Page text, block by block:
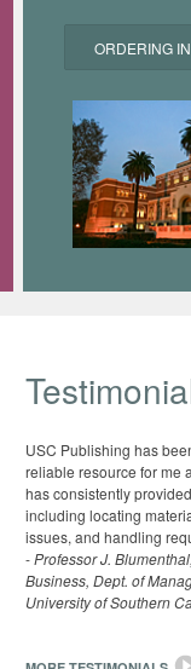
ORDERING
USC Publishing has
reliable resource for me
has consistently
including locating
issues, and handling
-Professor J.
Business, Dept. of
University of Southern